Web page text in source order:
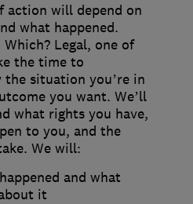
action will depend on
what happened.
Legal, one of
the time to
the situation you’re in
you want. We’ll
what rights you have,
to you, and the
We will:
and what
it